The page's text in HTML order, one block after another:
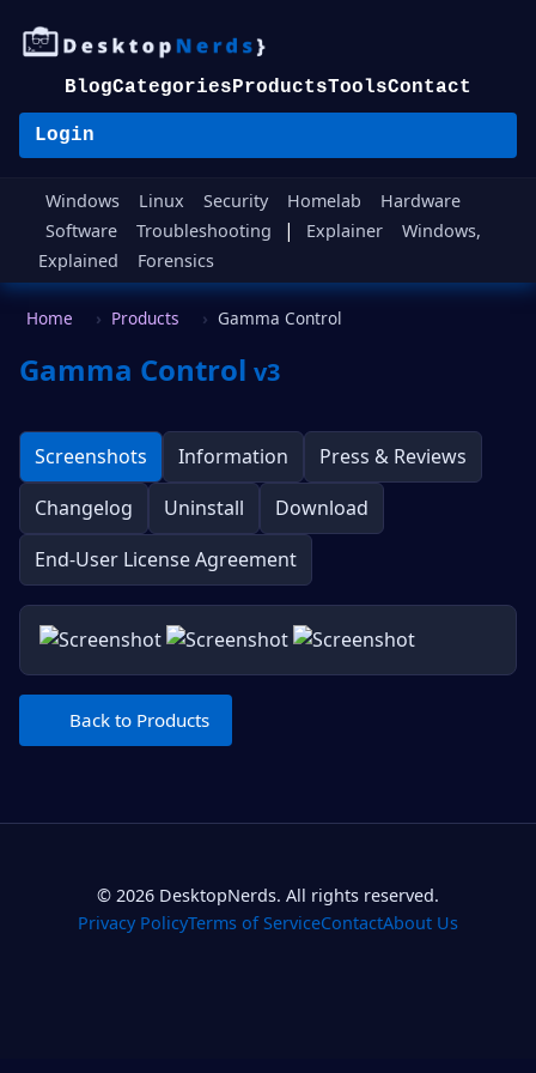
BlogCategoriesProductsToolsContact
Login
Windows Linux Security Homelab
Hardware
Software
Troubleshooting | Explainer
Windows,
Explained
Forensics
Home Products Gamma Control
Gamma Control v3
Screenshots Information
Press & Reviews
Changelog
Uninstall
Download
End-User License Agreement
Back to Products
© 2026 DesktopNerds. All rights reserved.
Privacy PolicyTerms of ServiceContactAbout Us